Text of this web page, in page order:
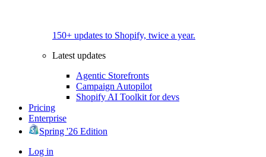
150+ updates to Shopify, twice a year.
Latest updates
Agentic Storefronts
Campaign Autopilot
Shopify AI Toolkit for devs
Pricing
Enterprise
Spring '26 Edition
Log in